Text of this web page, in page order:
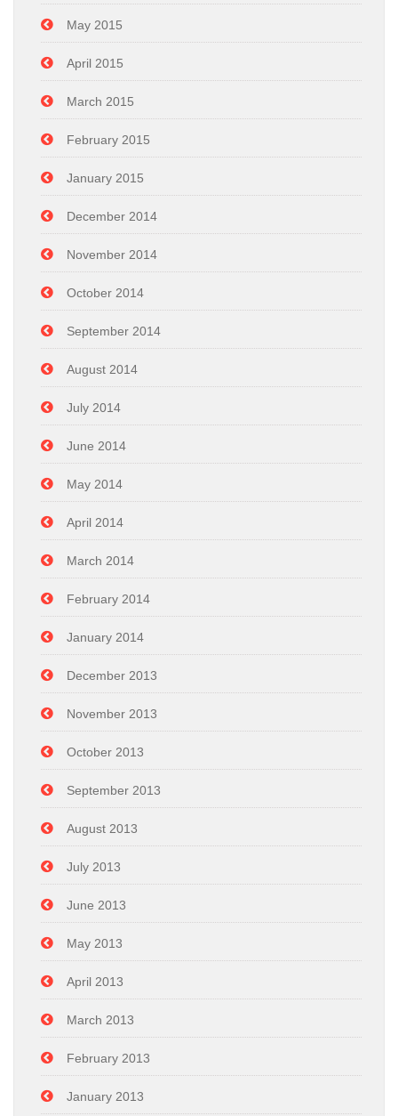
May 2015
April 2015
March 2015
February 2015
January 2015
December 2014
November 2014
October 2014
September 2014
August 2014
July 2014
June 2014
May 2014
April 2014
March 2014
February 2014
January 2014
December 2013
November 2013
October 2013
September 2013
August 2013
July 2013
June 2013
May 2013
April 2013
March 2013
February 2013
January 2013